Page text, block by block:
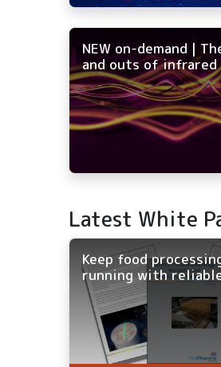
NEW on-demand |
and outs of infrared
Latest White
Keep food
running with